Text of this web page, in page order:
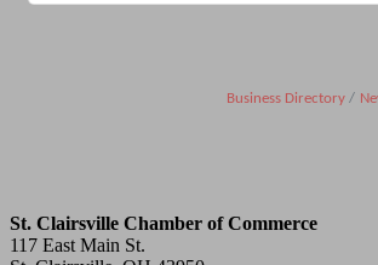
Business Directory
St. Clairsville Chamber of Commerce
117 East Main St.